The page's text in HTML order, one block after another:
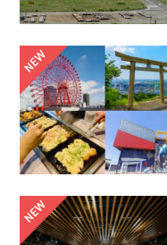
NEW
NEW